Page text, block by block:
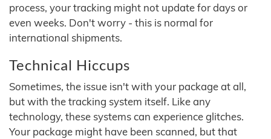
process, your tracking might not update for days or
even weeks. Don't worry - this is normal for
international shipments.
Technical Hiccups
Sometimes, the issue isn't with your package at all,
but with the tracking system itself. Like any
technology, these systems can experience glitches.
Your package might have been scanned, but that